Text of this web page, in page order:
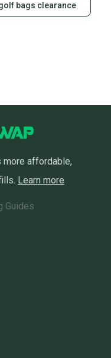
bags clearance
more affordable,
Learn more
Guides